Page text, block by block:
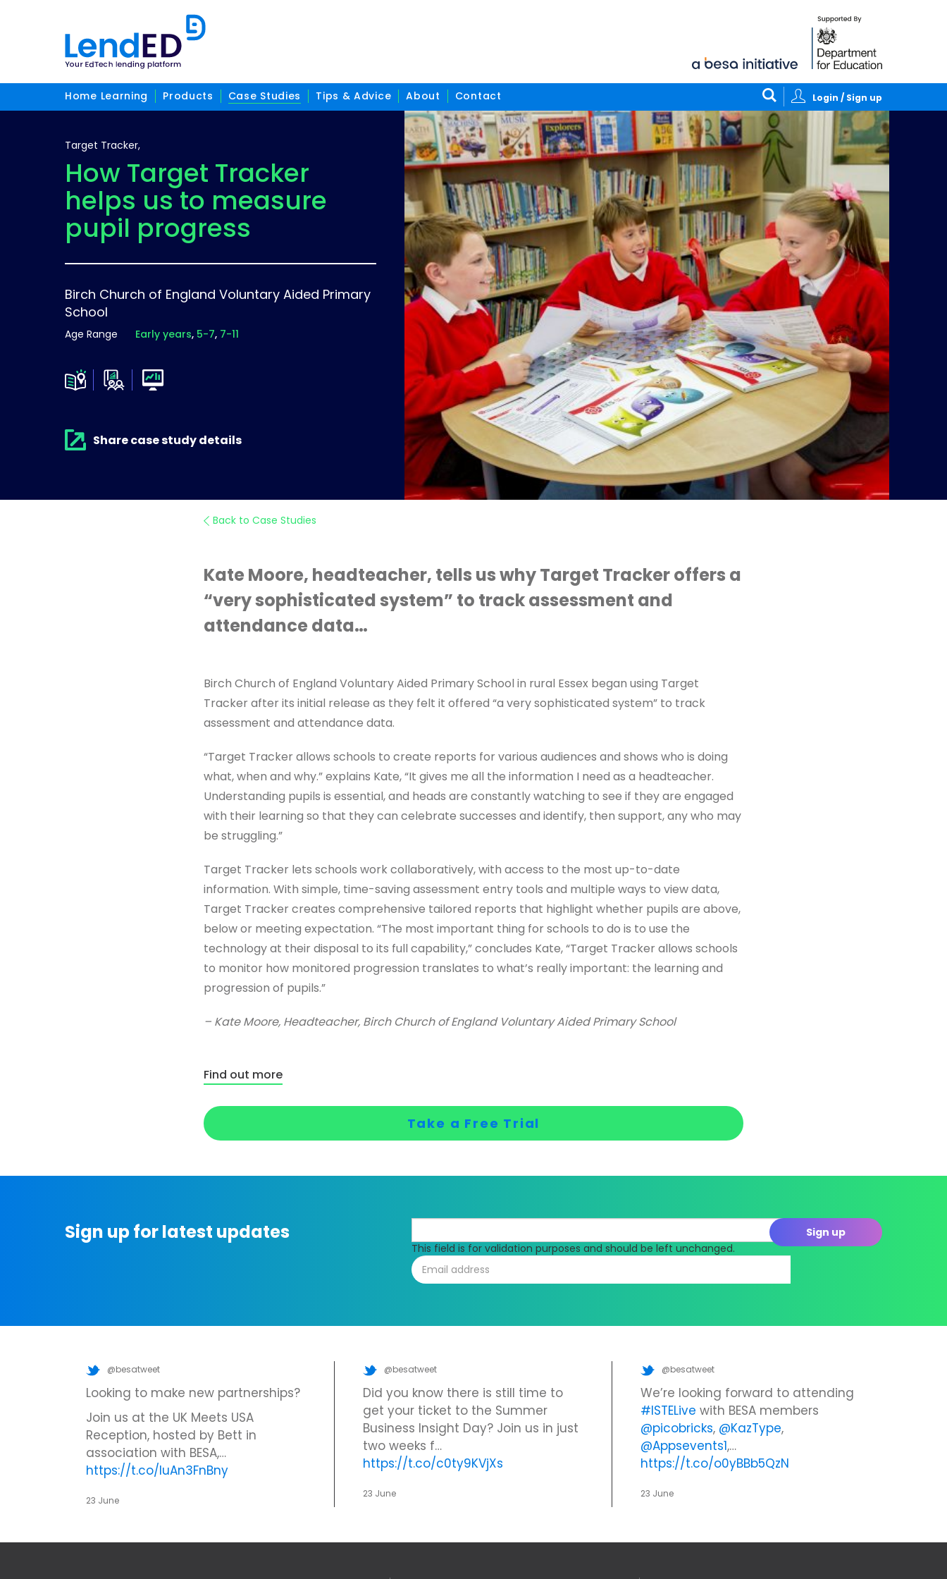
Home Learning Products Case Studies Tips & Advice About Contact Login / Sign up
Target Tracker,
How Target Tracker
helps us to measure
pupil progress
Birch Church of England Voluntary Aided Primary
School
Age Range Early years 5-7 7-11
Share case study details
Back to Case Studies
Kate Moore, headteacher, tells us why Target Tracker offers a
“very sophisticated system” to track assessment and
attendance data…
Birch Church of England Voluntary Aided Primary School in rural Essex began using Target
Tracker after its initial release as they felt it offered “a very sophisticated system” to track
assessment and attendance data.
“Target Tracker allows schools to create reports for various audiences and shows who is doing
what, when and why.” explains Kate, “It gives me all the information I need as a headteacher.
Understanding pupils is essential, and heads are constantly watching to see if they are engaged
with their learning so that they can celebrate successes and identify, then support, any who may
be struggling.”
Target Tracker lets schools work collaboratively, with access to the most up-to-date
information. With simple, time-saving assessment entry tools and multiple ways to view data,
Target Tracker creates comprehensive tailored reports that highlight whether pupils are above,
below or meeting expectation. “The most important thing for schools to do is to use the
technology at their disposal to its full capability,” concludes Kate, “Target Tracker allows schools
to monitor how monitored progression translates to what’s really important: the learning and
progression of pupils.”
– Kate Moore, Headteacher, Birch Church of England Voluntary Aided Primary School
Find out more
Take a Free Trial
Sign up for latest updates
This field is for validation purposes and should be left unchanged.
@besatweet
Looking to make new partnerships?
Join us at the UK Meets USA
Reception, hosted by Bett in
association with BESA,…
https://t.co/IuAn3FnBny
23 June
@besatweet
Did you know there is still time to
get your ticket to the Summer
Business Insight Day? Join us in just
two weeks f…
https://t.co/c0ty9KVjXs
23 June
@besatweet
We’re looking forward to attending
#ISTELive with BESA members
@picobricks, @KazType,
@Appsevents1,…
https://t.co/o0yBBb5QzN
23 June